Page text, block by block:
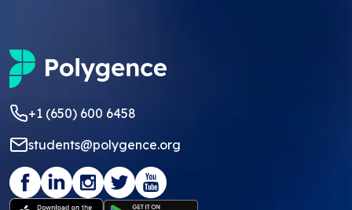
+1 (650) 600 6458
students@polygence.org